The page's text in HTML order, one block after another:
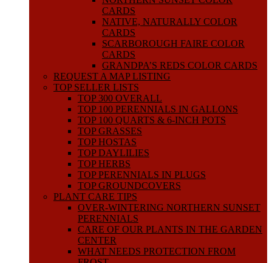
CARDS
NATIVE, NATURALLY COLOR
CARDS
SCARBOROUGH FAIRE COLOR
CARDS
GRANDPA’S REDS COLOR CARDS
REQUEST A MAP LISTING
TOP SELLER LISTS
TOP 300 OVERALL
TOP 100 PERENNIALS IN GALLONS
TOP 100 QUARTS & 6-INCH POTS
TOP GRASSES
TOP HOSTAS
TOP DAYLILIES
TOP HERBS
TOP PERENNIALS IN PLUGS
TOP GROUNDCOVERS
PLANT CARE TIPS
OVER-WINTERING NORTHERN SUNSET
PERENNIALS
CARE OF OUR PLANTS IN THE GARDEN
CENTER
WHAT NEEDS PROTECTION FROM